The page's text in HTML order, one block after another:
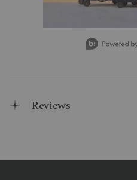
Reviews